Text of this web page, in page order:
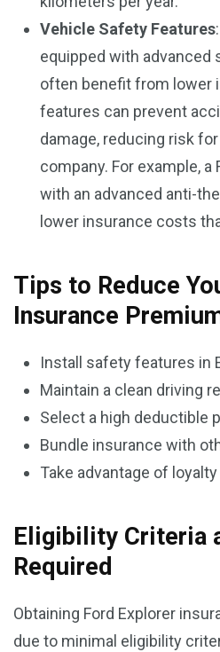
Vehicle Safety Features
equipped with advanced
often benefit from lower
features can prevent
damage, reducing risk
company. For example, a
with an advanced anti-
lower insurance costs
Tips to Reduce
Insurance
Install safety features in
Maintain a clean driving
Select a high deductible
Bundle insurance with
Take advantage of
Eligibility Criteria
Required
Obtaining Ford Explorer
due to minimal eligibility